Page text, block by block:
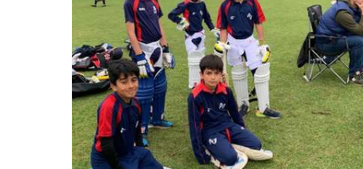
SELECT OPTIONSTHIS
PRODUCT
HAS
MULTIPLE
VARIANTS.
/ DETAILS